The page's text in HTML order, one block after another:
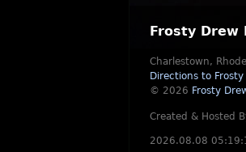
Frosty Drew
Charlestown,
Directions to
© 2026 Frosty
Created & Hosted
2026.08.08